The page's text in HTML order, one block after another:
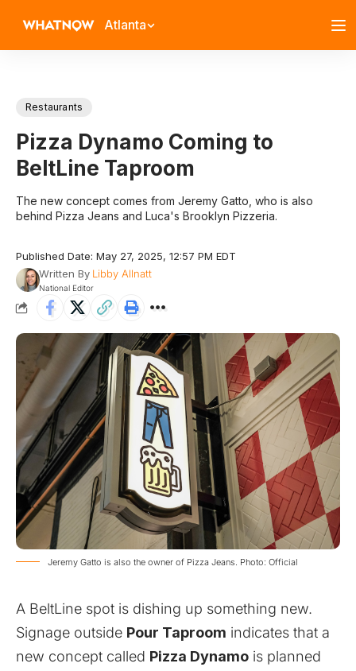
Atlanta
Restaurants
Pizza Dynamo Coming to
BeltLine Taproom
The new concept comes from Jeremy Gatto, who is also
behind Pizza Jeans and Luca's Brooklyn Pizzeria.
Published Date: May 27, 2025, 12:57 PM EDT
Written By Libby Allnatt
National Editor
Jeremy Gatto is also the owner of Pizza Jeans. Photo: Official
A BeltLine spot is dishing up something new.
Signage outside Pour Taproom indicates that a
new concept called Pizza Dynamo is planned